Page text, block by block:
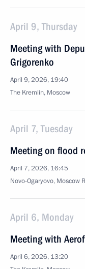
April 9, Thursday
Meeting with
Grigorenko
April 9, 2026, 19:40
The Kremlin, Moscow
April 7, Tuesday
Meeting on flood
April 7, 2026, 16:45
Novo-Ogaryovo, Moscow
April 6, Monday
Meeting with
April 6, 2026, 13:20